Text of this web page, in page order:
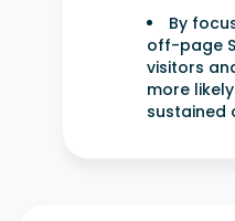
By
off-page
visitors
more
sustained